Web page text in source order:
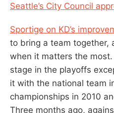
Seattle’s City Council
Sportige on KD’s
to bring a team together,
when it matters the most.
stage in the playoffs
it with the national team
championships in 2010
Three months ago,